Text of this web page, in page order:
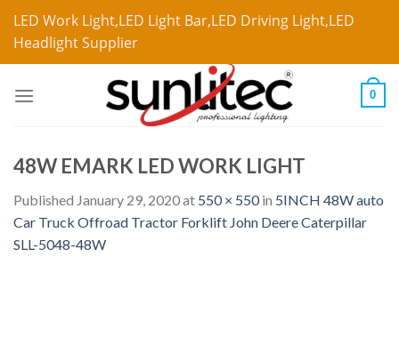
LED Work Light,LED Light Bar,LED Driving Light,LED
Headlight Supplier
0
48W EMARK LED WORK LIGHT
Published January 29, 2020at 550 × 550in 5INCH 48W auto
Car Truck Offroad Tractor Forklift John Deere Caterpillar
SLL-5048-48W